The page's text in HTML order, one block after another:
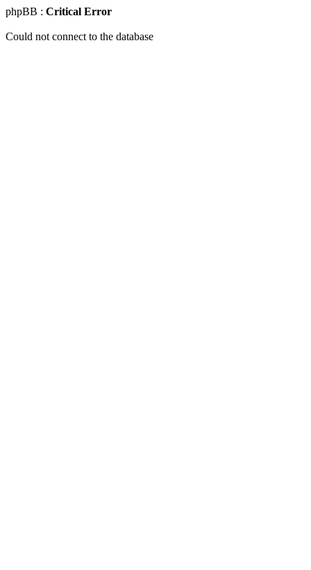
phpBB : Critical Error
Could not connect to the database